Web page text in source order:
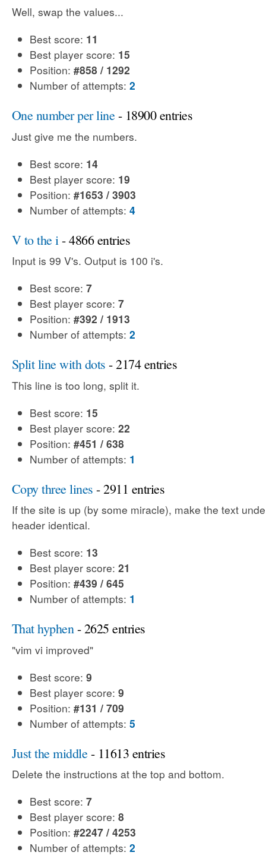
Well, swap the values...
Best score: 11
Best player score: 15
Position: #858 / 1292
Number of attempts: 2
One number per line- 18900 entries
Just give me the numbers.
Best score: 14
Best player score: 19
Position: #1653 / 3903
Number of attempts: 4
V to the i - 4866 entries
Input is 99 V's. Output is 100 i's.
Best score: 7
Best player score: 7
Position: #392 / 1913
Number of attempts: 2
Split line with dots - 2174 entries
This line is too long, split it.
Best score: 15
Best player score: 22
Position: #451 / 638
Number of attempts: 1
Copy three lines - 2911 entries
If the site is up (by some miracle), make the text
header identical.
Best score: 13
Best player score: 21
Position: #439 / 645
Number of attempts: 1
That hyphen- 2625 entries
"vim vi improved"
Best score: 9
Best player score: 9
Position: #131 / 709
Number of attempts: 5
Just the middle- 11613 entries
Delete the instructions at the top and bottom.
Best score: 7
Best player score: 8
Position: #2247 / 4253
Number of attempts: 2